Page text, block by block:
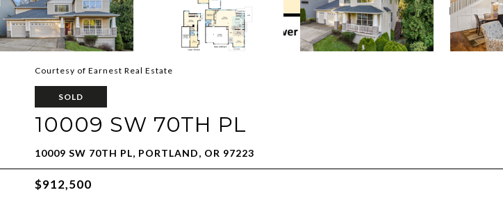
Courtesy of Earnest Real Estate
SOLD
10009 SW 70TH PL
10009 SW 70TH PL, PORTLAND, OR 97223
$912,500